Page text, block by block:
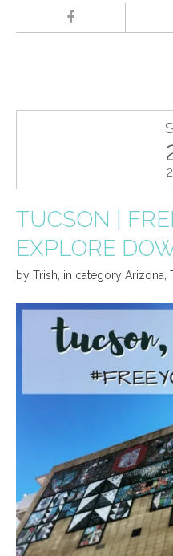
TUCSON |
EXPLORE
by Trish in category Arizona